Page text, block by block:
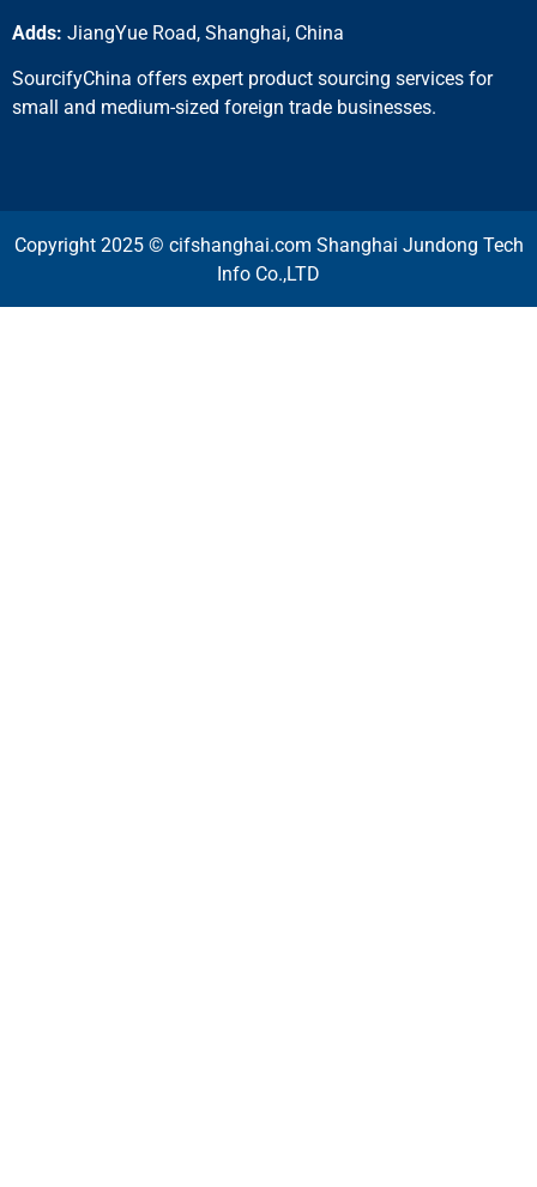
Adds: JiangYue Road, Shanghai, China
SourcifyChina offers expert product sourcing services for
small and medium-sized foreign trade businesses.
Copyright 2025 © cifshanghai.com Shanghai Jundong Tech
Info Co.,LTD